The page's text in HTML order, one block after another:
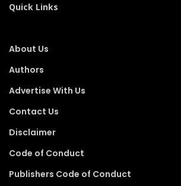
Quick Links
About Us
Authors
Advertise With Us
Contact Us
Disclaimer
Code of Conduct
Publishers Code of Conduct